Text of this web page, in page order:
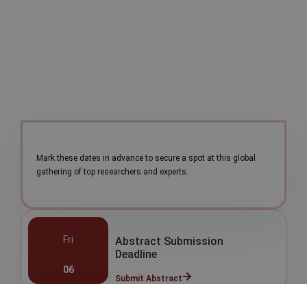
Mark these dates in advance to secure a spot at this global
gathering of top researchers and experts.
Fri
06
Abstract Submission
Deadline
Submit Abstract